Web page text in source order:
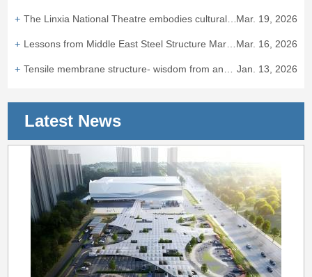
The Linxia National Theatre embodies cultural integration and heritage.Mar. 19, 2026
Mar. 16, 2026
Jan. 13, 2026
Latest News